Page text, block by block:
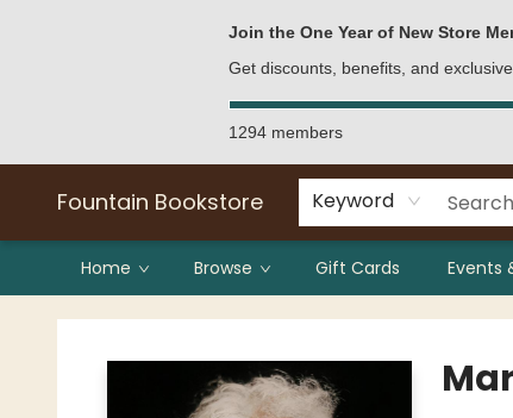
Join the One Year of New Store
Get discounts, benefits, and
1294 members
Fountain Bookstore Keyword
Home Browse Gift Cards Events
Fountain Bookstore